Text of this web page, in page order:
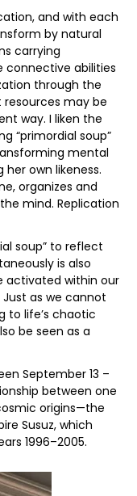
and with each
by natural
carrying
connective abilities
through the
may be
way. I liken the
“primordial soup”
mental
own likeness.
organizes and
mind. Replication
soup” to reflect
is also
activated within our
as we cannot
to life’s chaotic
be seen as a
September 13 –
between one
origins—the
Susuz, which
1996–2005.